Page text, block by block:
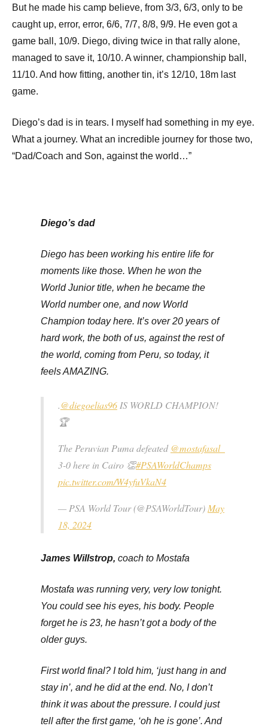
But he made his camp believe, from 3/3, 6/3, only to be
caught up, error, error, 6/6, 7/7, 8/8, 9/9. He even got a
game ball, 10/9. Diego, diving twice in that rally alone,
managed to save it, 10/10. A winner, championship ball,
11/10. And how fitting, another tin, it’s 12/10, 18m last
game.
Diego’s dad is in tears. I myself had something in my eye.
What a journey. What an incredible journey for those two,
“Dad/Coach and Son, against the world…”
Diego’s dad
Diego has been working his entire life for
moments like those. When he won the
World Junior title, when he became the
World number one, and now World
Champion today here. It’s over 20 years of
hard work, the both of us, against the rest of
the world, coming from Peru, so today, it
feels AMAZING.
.@diegoelias96IS WORLD CHAMPION!
🏆
The Peruvian Puma defeated @mostafasal_
3-0 here in Cairo 👏#PSAWorldChamps
pic.twitter.com/W4yfuVkaN4
— PSA World Tour (@PSAWorldTour)May
18, 2024
James Willstrop, coach to Mostafa
Mostafa was running very, very low tonight.
You could see his eyes, his body. People
forget he is 23, he hasn’t got a body of the
older guys.
First world final? I told him, ‘just hang in and
stay in’, and he did at the end. No, I don’t
think it was about the pressure. I could just
tell after the first game, ‘oh he is gone’. And